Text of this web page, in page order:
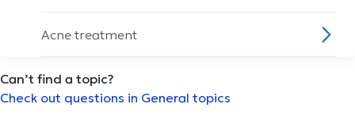
Acne treatment
Acupuncture session
Can’t find a topic?
Check out questions in General topics